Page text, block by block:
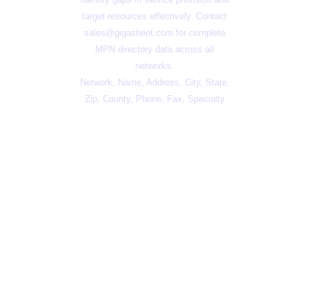
target resources effectively. Contact
sales@gigasheet.com for complete
MPN directory data across all
networks.
Network, Name, Address, City, State,
Zip, County, Phone, Fax, Specialty